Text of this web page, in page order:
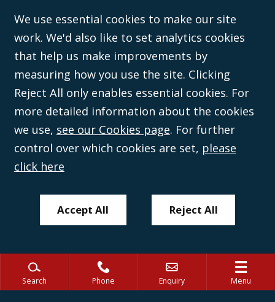
Search Phone Enquiry Menu
©Campbell Johnston Clark Limited 2016. Campbell Johnston Clark Limited
(VAT no. GB 995 3230 94) is a limited company registered in England and
Wales (with registered number 08431508) and authorised and regulated by
inspection at the registered office, 59 Mansell Street, London, E1 8AN.
We use essential cookies to make our site
work. We'd also like to set analytics cookies
that help us make improvements by
measuring how you use the site. Clicking
Reject All only enables essential cookies. For
more detailed information about the cookies
we use, see our Cookies page. For further
control over which cookies are set, please
click here
Accept All Reject All